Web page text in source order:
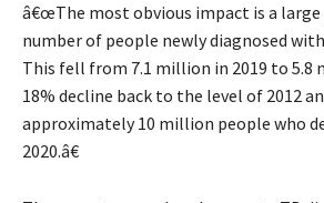
â€œThe most obvious impact is a
number of people newly diagnosed
This fell from 7.1 million in 2019 to 5.8
18% decline back to the level of 2012
approximately 10 million people who
2020.â€